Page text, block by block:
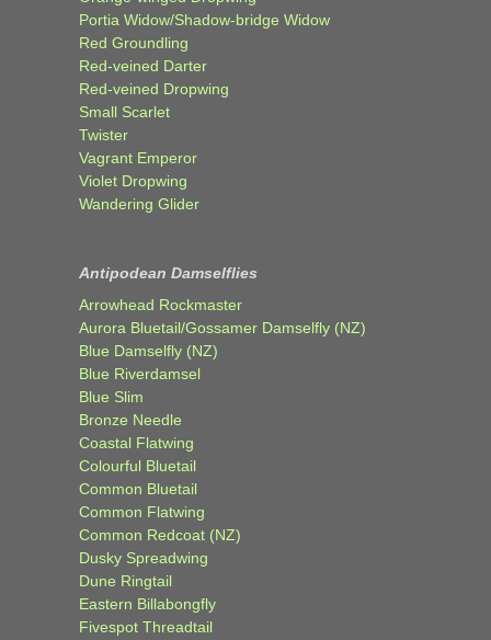
Portia Widow/Shadow-bridge Widow
Red Groundling
Red-veined Darter
Red-veined Dropwing
Small Scarlet
Twister
Vagrant Emperor
Violet Dropwing
Wandering Glider
Antipodean Damselflies
Arrowhead Rockmaster
Aurora Bluetail/Gossamer Damselfly (NZ)
Blue Damselfly (NZ)
Blue Riverdamsel
Blue Slim
Bronze Needle
Coastal Flatwing
Colourful Bluetail
Common Bluetail
Common Flatwing
Common Redcoat (NZ)
Dusky Spreadwing
Dune Ringtail
Eastern Billabongfly
Fivespot Threadtail